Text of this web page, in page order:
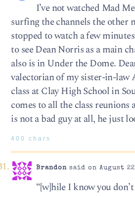
I’ve not watched Mad
surfing the channels the other
stopped to watch a few
to see Dean Norris as a main
also is in Under the Dome.
valectorian of my sister-in-law
class at Clay High School in
comes to all the class reunions
is not a bad guy at all, he just
400 chars
Brandonsaid on August
“[w]hile I know you don’t